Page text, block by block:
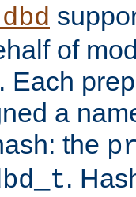
of
Each
a
the
.